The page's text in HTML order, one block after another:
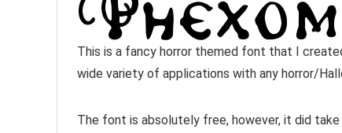
This is a fancy horror themed font that I
wide variety of applications with any horror/
The font is absolutely free, however, it did